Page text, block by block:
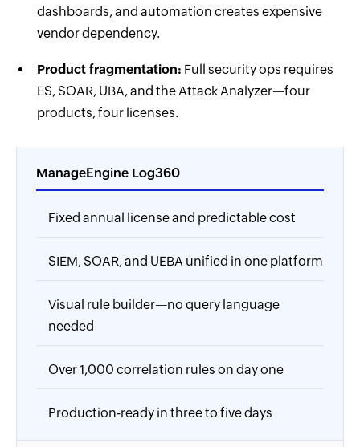
dashboards, and automation creates expensive
vendor dependency.
Product fragmentation: Full security ops requires
ES, SOAR, UBA, and the Attack Analyzer—four
products, four licenses.
ManageEngine Log360
Fixed annual license and predictable cost
SIEM, SOAR, and UEBA unified in one platform
Visual rule builder—no query language
needed
Over 1,000 correlation rules on day one
Production-ready in three to five days